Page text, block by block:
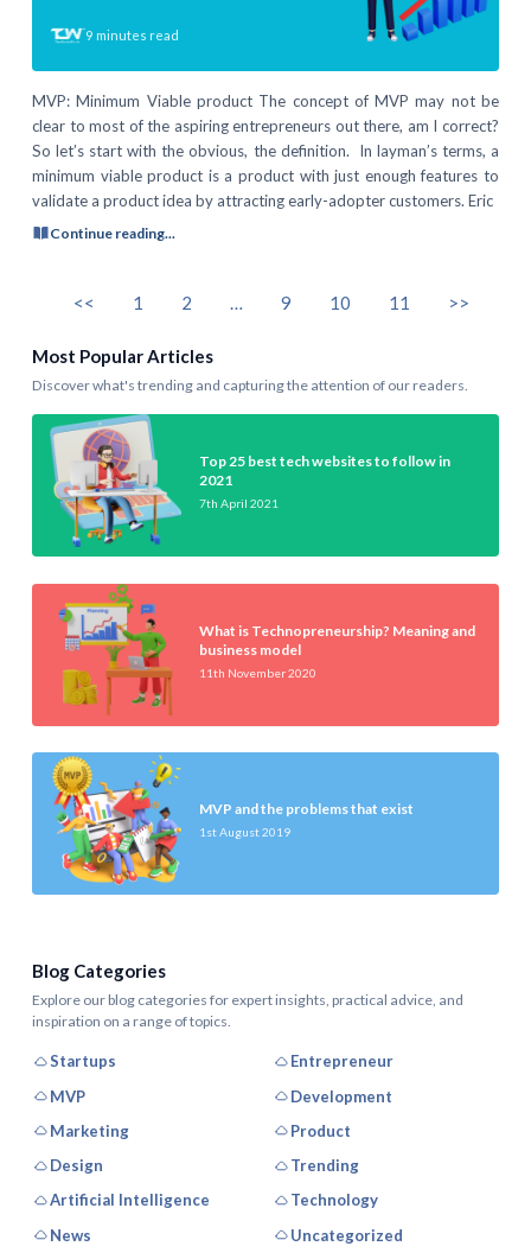
9 minutes read
MVP: Minimum Viable product The concept of MVP may not be
clear to most of the aspiring entrepreneurs out there, am I correct?
So let’s start with the obvious, the definition. In layman’s terms, a
minimum viable product is a product with just enough features to
validate a product idea by attracting early-adopter customers. Eric
Continue reading...
<< 1 2 9 10 11 >>
Most Popular Articles
Discover what's trending and capturing the attention of our readers.
Top 25 best tech websites to follow in
2021
7th April 2021
What is Technopreneurship? Meaning and
business model
11th November 2020
MVP and the problems that exist
1st August 2019
Blog Categories
Explore our blog categories for expert insights, practical advice, and
inspiration on a range of topics.
Startups
Entrepreneur
MVP
Development
Marketing
Product
Design
Trending
Artificial Intelligence
Technology
News
Uncategorized